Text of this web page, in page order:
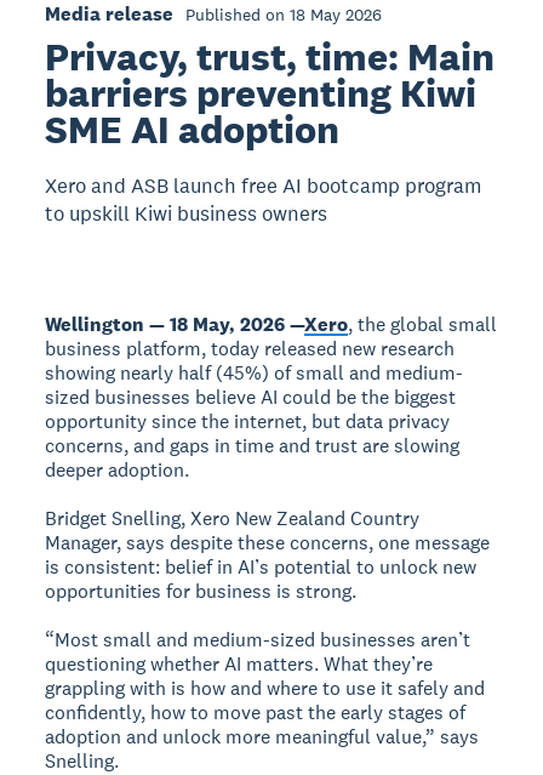
Media release Published on 18 May 2026
Privacy, trust, time: Main
barriers preventing Kiwi
SME AI adoption
Xero and ASB launch free AI bootcamp program
to upskill Kiwi business owners
Wellington — 18 May, 2026 —Xero, the global small
business platform, today released new research
showing nearly half (45%) of small and medium-
sized businesses believe AI could be the biggest
opportunity since the internet, but data privacy
concerns, and gaps in time and trust are slowing
deeper adoption.
Bridget Snelling, Xero New Zealand Country
Manager, says despite these concerns, one message
is consistent: belief in AI’s potential to unlock new
opportunities for business is strong.
“Most small and medium-sized businesses aren’t
questioning whether AI matters. What they’re
grappling with is how and where to use it safely and
confidently, how to move past the early stages of
adoption and unlock more meaningful value,” says
Snelling.